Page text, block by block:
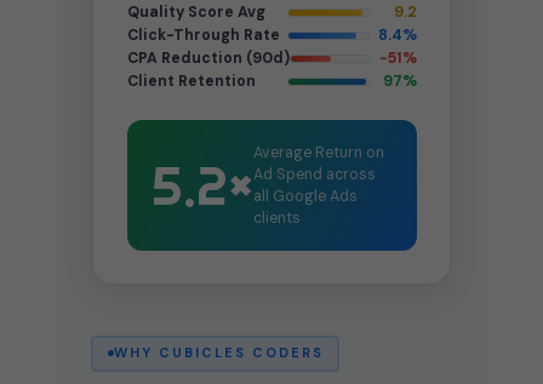
Quality Score Avg
9.2
Click-Through Rate
8.4%
CPA Reduction (90d)
−51%
Client Retention
97%
5.2×Average Return on
Ad Spend across
all Google Ads
clients
WHY CUBICLES CODERS